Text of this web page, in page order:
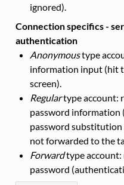
ignored).
Connection specifics -
authentication
Anonymoustype
information input (hit
screen).
Regulartype account:
password information
password substitution
not forwarded to the
Forwardtype account:
password